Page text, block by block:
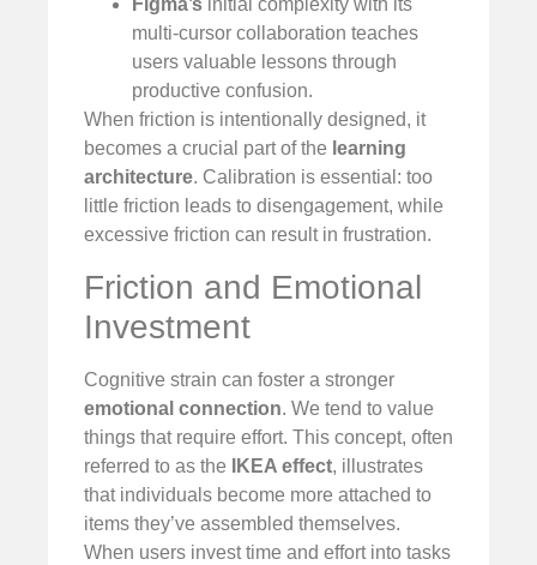
Figma’s initial complexity with its
multi-cursor collaboration teaches
users valuable lessons through
productive confusion.
When friction is intentionally designed, it
becomes a crucial part of the learning
architecture. Calibration is essential: too
little friction leads to disengagement, while
excessive friction can result in frustration.
Friction and Emotional
Investment
Cognitive strain can foster a stronger
emotional connection. We tend to value
things that require effort. This concept, often
referred to as the
IKEA effect, illustrates
that individuals become more attached to
items they’ve assembled themselves.
When users invest time and effort into tasks